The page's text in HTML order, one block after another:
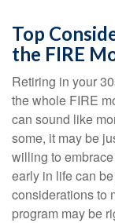
Top
the FIRE
Retiring in your
the whole FIRE
can sound like
some, it may be
willing to
early in life can
considerations to
program may be